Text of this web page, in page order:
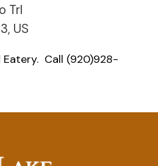
Trl
US
Eatery. Call (920)928-